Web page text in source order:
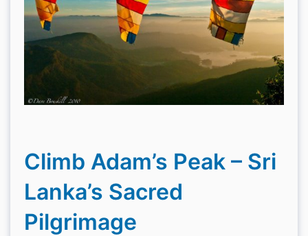
Climb Adam’s Peak – Sri
Lanka’s Sacred
Pilgrimage